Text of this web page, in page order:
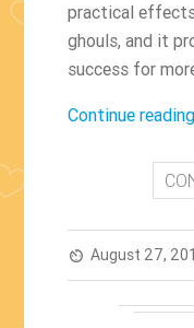
practical
ghouls, and it
success for
Continue reading
av_timer August 27,